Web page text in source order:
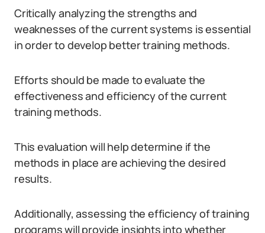
Critically analyzing the strengths and
weaknesses of the current systems is essential
in order to develop better training methods.
Efforts should be made to evaluate the
effectiveness and efficiency of the current
training methods.
This evaluation will help determine if the
methods in place are achieving the desired
results.
Additionally, assessing the efficiency of training
programs will provide insights into whether